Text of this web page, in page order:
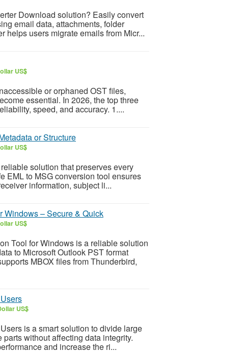
Download solution? Easily convert
email data, attachments, folder
helps users migrate emails from Micr...
US$
or orphaned OST files,
essential. In 2026, the top three
speed, and accuracy. 1....
or Structure
US$
solution that preserves every
EML to MSG conversion tool ensures
information, subject li...
Windows – Secure & Quick
US$
Tool for Windows is a reliable solution
to Microsoft Outlook PST format
MBOX files from Thunderbird,
US$
is a smart solution to divide large
without affecting data integrity.
and increase the ri...